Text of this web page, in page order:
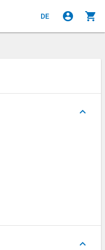
DE account_circle shopping_cart
keyboard_arrow_up
keyboard_arrow_up